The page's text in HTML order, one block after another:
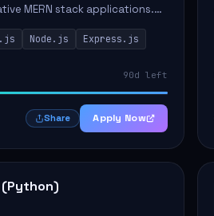
MERN stack applications.
of creating reusable
Node.js Express.js
90d left
Share Apply Now